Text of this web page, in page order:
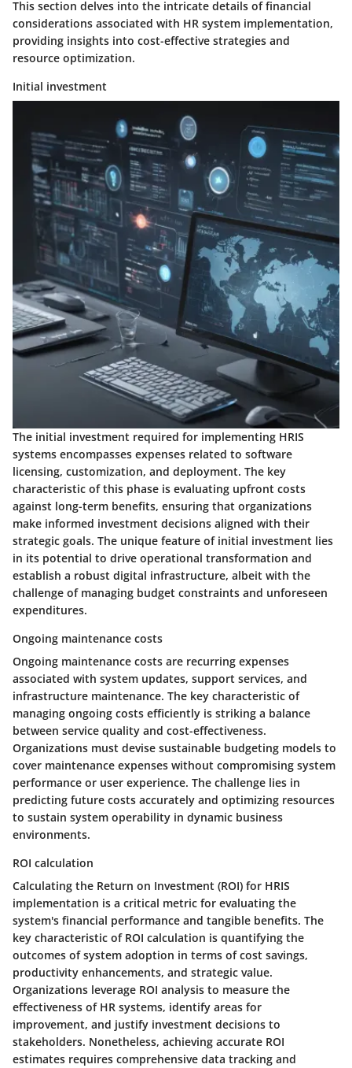
This section delves into the intricate details of financial
considerations associated with HR system implementation,
providing insights into cost-effective strategies and
resource optimization.
Initial investment
The initial investment required for implementing HRIS
systems encompasses expenses related to software
licensing, customization, and deployment. The key
characteristic of this phase is evaluating upfront costs
against long-term benefits, ensuring that organizations
make informed investment decisions aligned with their
strategic goals. The unique feature of initial investment lies
in its potential to drive operational transformation and
establish a robust digital infrastructure, albeit with the
challenge of managing budget constraints and unforeseen
expenditures.
Ongoing maintenance costs
Ongoing maintenance costs are recurring expenses
associated with system updates, support services, and
infrastructure maintenance. The key characteristic of
managing ongoing costs efficiently is striking a balance
between service quality and cost-effectiveness.
Organizations must devise sustainable budgeting models to
cover maintenance expenses without compromising system
performance or user experience. The challenge lies in
predicting future costs accurately and optimizing resources
to sustain system operability in dynamic business
environments.
ROI calculation
Calculating the Return on Investment (ROI) for HRIS
implementation is a critical metric for evaluating the
system's financial performance and tangible benefits. The
key characteristic of ROI calculation is quantifying the
outcomes of system adoption in terms of cost savings,
productivity enhancements, and strategic value.
Organizations leverage ROI analysis to measure the
effectiveness of HR systems, identify areas for
improvement, and justify investment decisions to
stakeholders. Nonetheless, achieving accurate ROI
estimates requires comprehensive data tracking and